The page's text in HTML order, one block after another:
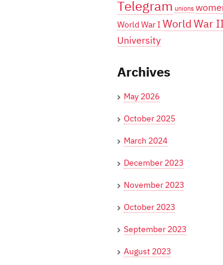
Telegram unions
World War I World War
University
Archives
May 2026
October 2025
March 2024
December 2023
November 2023
October 2023
September 2023
August 2023